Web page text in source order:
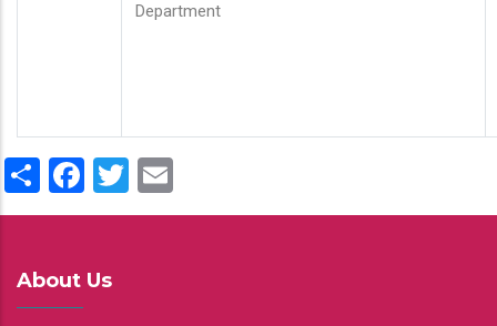
Department
ShareFacebook
Twitter
About Us